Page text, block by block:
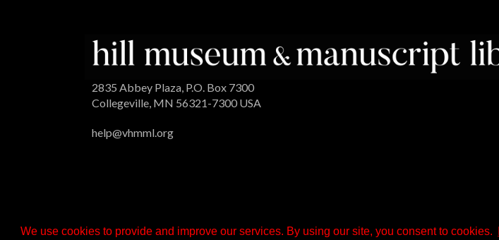
We use cookies to provide and improve our services. By using our site, you consent to cookies.
2835 Abbey Plaza, P.O. Box 7300
Collegeville, MN 56321-7300 USA
help@vhmml.org